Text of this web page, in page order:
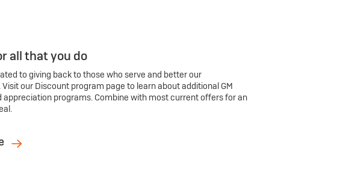
all that you do
to giving back to those who serve and better our
our Discount program page to learn about additional GM
appreciation programs. Combine with most current offers for an